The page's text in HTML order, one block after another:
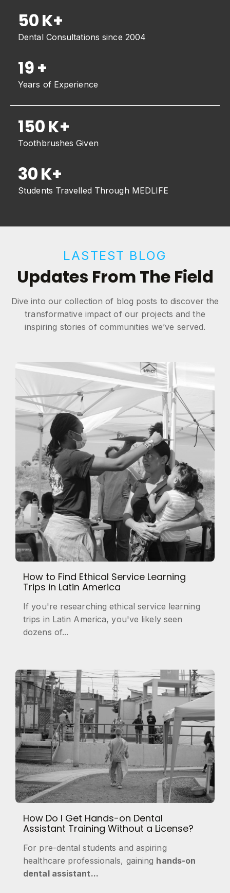
50K+
Dental Consultations since 2004
19+
Years of Experience
150K+
Toothbrushes Given
30K+
Students Travelled Through MEDLIFE
LASTEST BLOG
Updates From The Field
Dive into our collection of blog posts to discover the
transformative impact of our projects and the
inspiring stories of communities we’ve served.
How to Find Ethical Service Learning
Trips in Latin America
If you're researching ethical service learning
trips in Latin America, you've likely seen
dozens of...
How Do I Get Hands-on Dental
Assistant Training Without a License?
For pre-dental students and aspiring
healthcare professionals, gaining hands-on
dental assistant...